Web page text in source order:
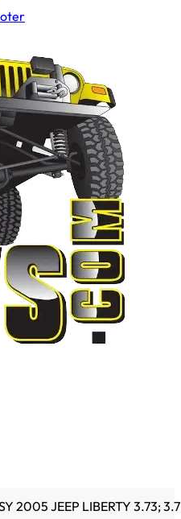
2005 JEEP LIBERTY 3.73;